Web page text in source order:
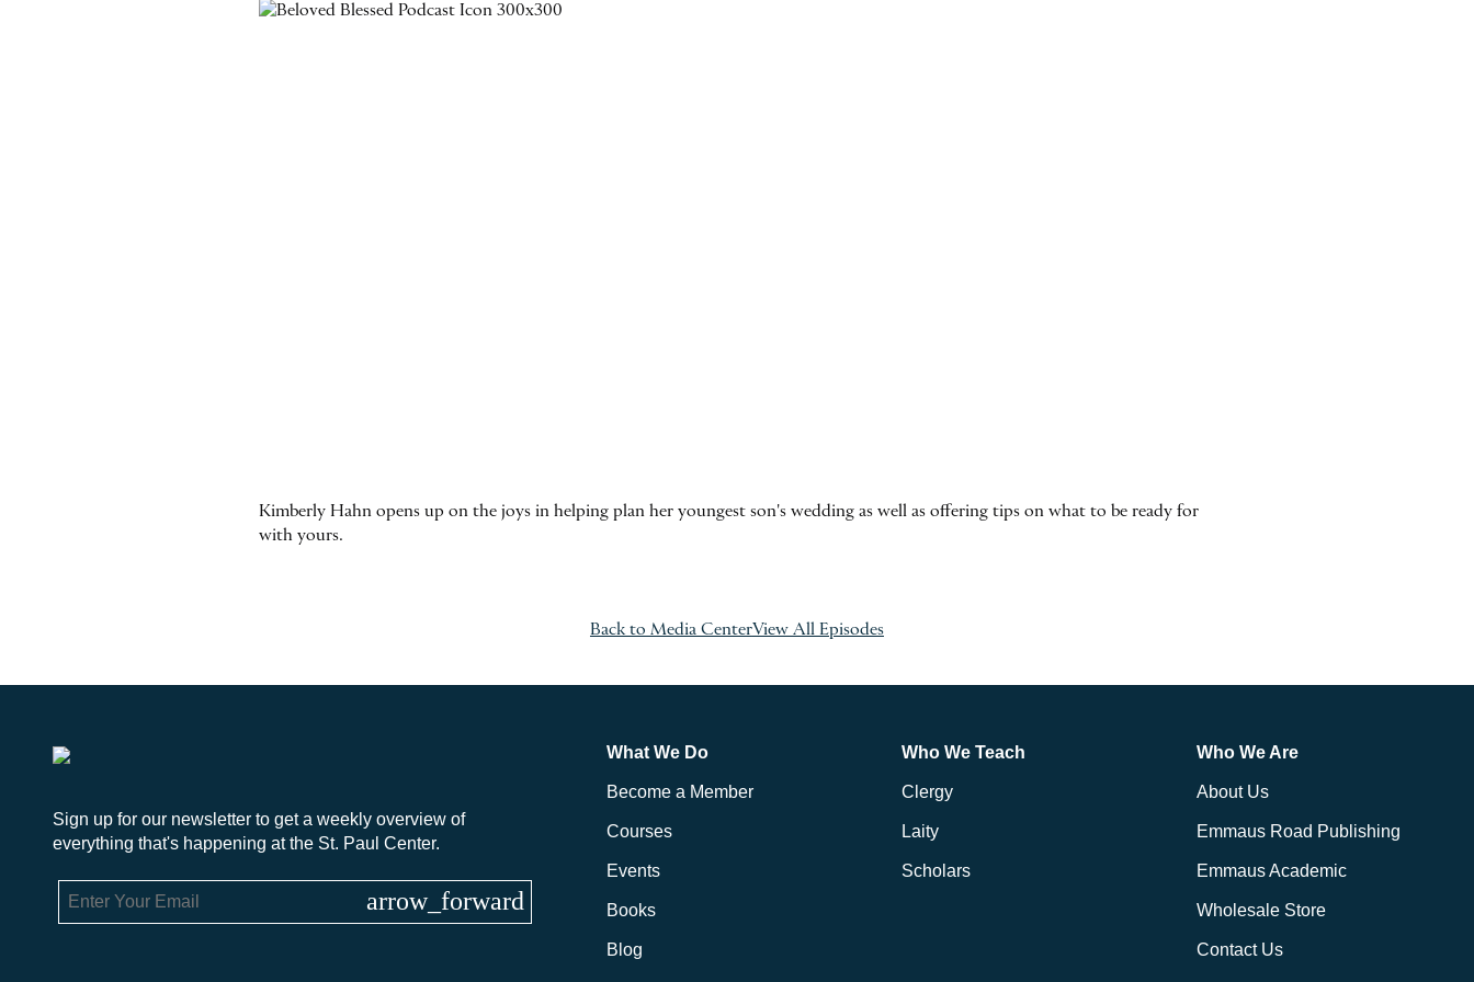
Kimberly Hahn opens up on the joys in helping plan her youngest son's wedding as well as offering tips on what to be ready for
with yours.
Back to Media CenterView All Episodes
Sign up for our newsletter to get a weekly overview of
everything that's happening at the St. Paul Center.
arrow_forward
What We Do
Become a Member
Courses
Events
Books
Blog
Who We Teach
Clergy
Laity
Scholars
Who We Are
About Us
Emmaus Road Publishing
Emmaus Academic
Wholesale Store
Contact Us